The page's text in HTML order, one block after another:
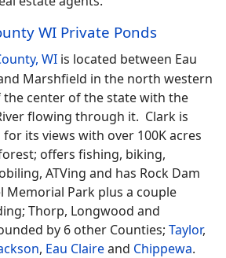
WI Private Ponds
WI is located between Eau
Marshfield in the north western
center of the state with the
flowing through it. Clark is
its views with over 100K acres
offers fishing, biking,
ATVing and has Rock Dam
Memorial Park plus a couple
Thorp, Longwood and
by 6 other Counties; Taylor,
, Eau Claireand Chippewa.